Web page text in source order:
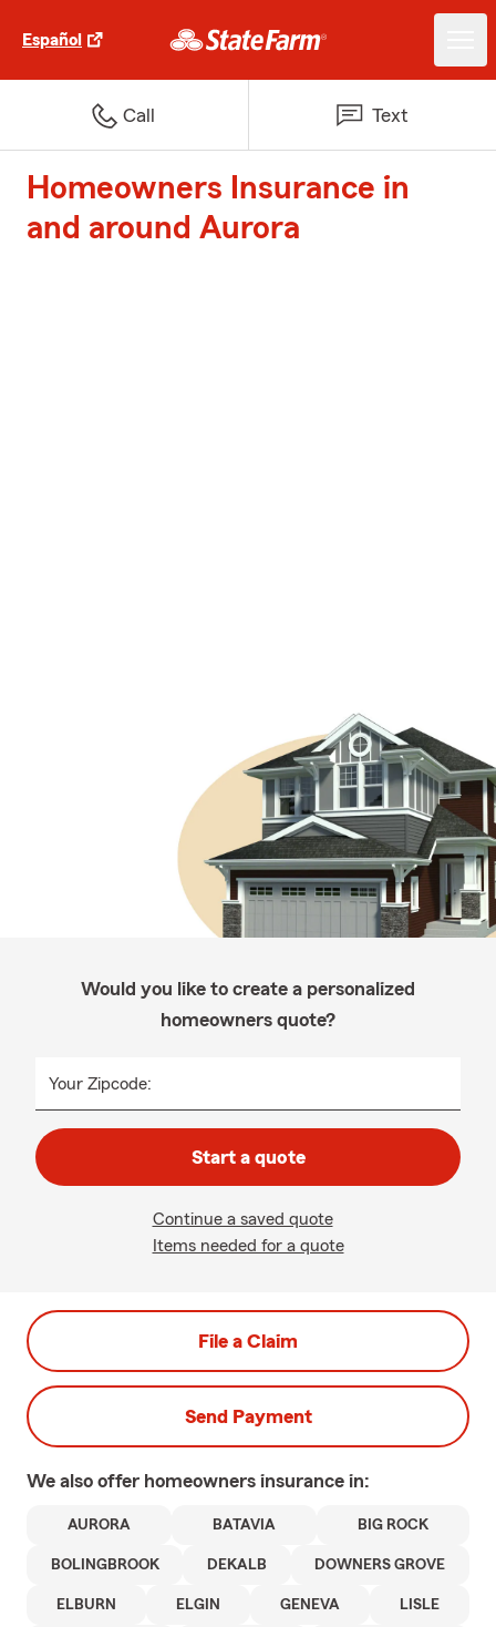
Español
Call Text
Homeowners Insurance in
and around Aurora
Would you like to create a personalized
homeowners quote?
Your Zipcode:
Start a quote
Continue a saved quote
Items needed for a quote
File a Claim
Send Payment
We also offer homeowners insurance in:
AURORA BATAVIA BIG ROCK
BOLINGBROOK DEKALB DOWNERS GROVE
ELBURN ELGIN GENEVA LISLE